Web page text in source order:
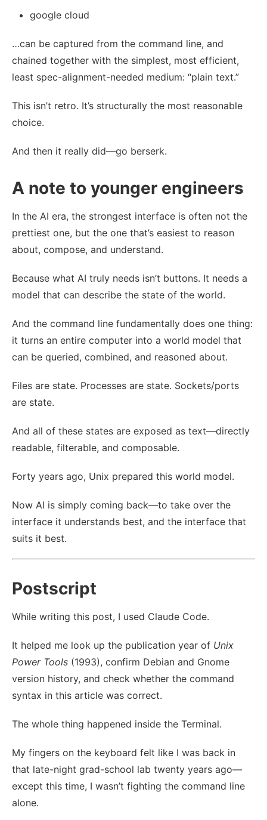
google cloud
…can be captured from the command line, and
chained together with the simplest, most efficient,
least spec-alignment-needed medium: “plain text.”
This isn’t retro. It’s structurally the most reasonable
choice.
And then it really did—go berserk.
A note to younger engineers
In the AI era, the strongest interface is often not the
prettiest one, but the one that’s easiest to reason
about, compose, and understand.
Because what AI truly needs isn’t buttons. It needs a
model that can describe the state of the world.
And the command line fundamentally does one thing:
it turns an entire computer into a world model that
can be queried, combined, and reasoned about.
Files are state. Processes are state. Sockets/ports
are state.
And all of these states are exposed as text—directly
readable, filterable, and composable.
Forty years ago, Unix prepared this world model.
Now AI is simply coming back—to take over the
interface it understands best, and the interface that
suits it best.
Postscript
While writing this post, I used Claude Code.
It helped me look up the publication year of Unix
Power Tools (1993), confirm Debian and Gnome
version history, and check whether the command
syntax in this article was correct.
The whole thing happened inside the Terminal.
My fingers on the keyboard felt like I was back in
that late-night grad-school lab twenty years ago—
except this time, I wasn’t fighting the command line
alone.